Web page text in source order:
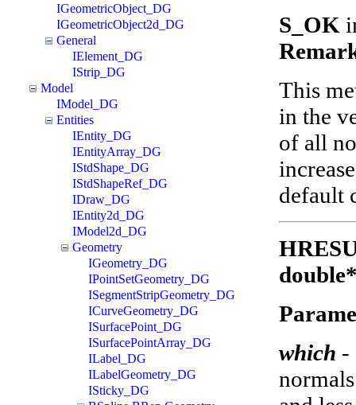
IGeometricObject_DG
IGeometricObject2d_DG
General
IElement_DG
IStrip_DG
Model
IModel_DG
Entities
IEntity_DG
IEntityArray_DG
IStdShape_DG
IStdShapeRef_DG
IDraw_DG
IEntity2d_DG
IModel2d_DG
Geometry
IGeometry_DG
IPointSetGeometry_DG
ISegmentStripGeometry_DG
ICurveGeometry_DG
ISurfacePoint_DG
ISurfacePointArray_DG
ILabel_DG
ILabelGeometry_DG
ISticky_DG
S_OK
This
in the
of all
default
which -